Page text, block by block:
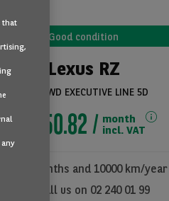
Good condition
Lexus RZ
450E AWD EXECUTIVE LINE 5D
€850.82
month
incl. VAT
months and 10000km/year
Call us on 02 240 01 99
that